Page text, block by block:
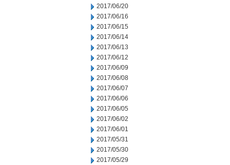
2017/06/20
2017/06/16
2017/06/15
2017/06/14
2017/06/13
2017/06/12
2017/06/09
2017/06/08
2017/06/07
2017/06/06
2017/06/05
2017/06/02
2017/06/01
2017/05/31
2017/05/30
2017/05/29